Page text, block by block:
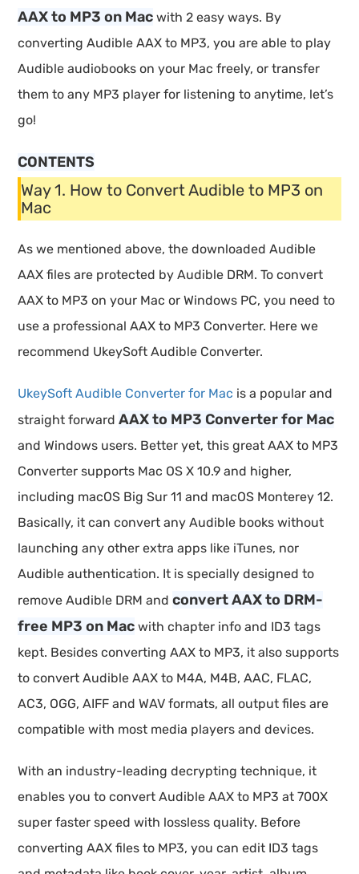
AAX to MP3 on Mac with 2 easy ways. By
converting Audible AAX to MP3, you are able to play
Audible audiobooks on your Mac freely, or transfer
them to any MP3 player for listening to anytime, let’s
go!
CONTENTS
Way 1. How to Convert Audible to MP3 on
Mac
As we mentioned above, the downloaded Audible
AAX files are protected by Audible DRM. To convert
AAX to MP3 on your Mac or Windows PC, you need to
use a professional AAX to MP3 Converter. Here we
recommend UkeySoft Audible Converter.
UkeySoft Audible Converter for Mac is a popular and
straight forwardAAX to MP3 Converter for Mac
and Windows users. Better yet, this great AAX to MP3
Converter supports Mac OS X 10.9 and higher,
including macOS Big Sur 11 and macOS Monterey 12.
Basically, it can convert any Audible books without
launching any other extra apps like iTunes, nor
Audible authentication. It is specially designed to
remove Audible DRM andconvert AAX to DRM-
free MP3 on Mac with chapter info and ID3 tags
kept. Besides converting AAX to MP3, it also supports
to convert Audible AAX to M4A, M4B, AAC, FLAC,
AC3, OGG, AIFF and WAV formats, all output files are
compatible with most media players and devices.
With an industry-leading decrypting technique, it
enables you to convert Audible AAX to MP3 at 700X
super faster speed with lossless quality. Before
converting AAX files to MP3, you can edit ID3 tags